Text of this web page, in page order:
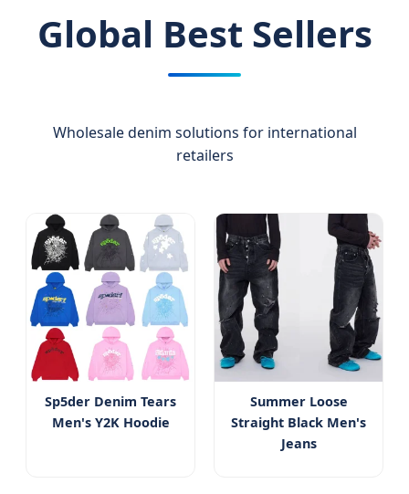
Global Best Sellers
Wholesale denim solutions for international
retailers
Sp5der Denim Tears
Men's Y2K Hoodie
Summer Loose
Straight Black Men's
Jeans